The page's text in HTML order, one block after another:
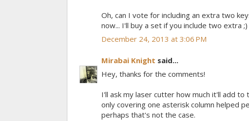
Oh, can I vote for including an extra two
now... I'll buy a set if you include two extra ;)
December 24, 2013 at 3:06 PM
Mirabai Knight said...
Hey, thanks for the comments!
I'll ask my laser cutter how much it'll add
only covering one asterisk column helped
perhaps that's not the case.